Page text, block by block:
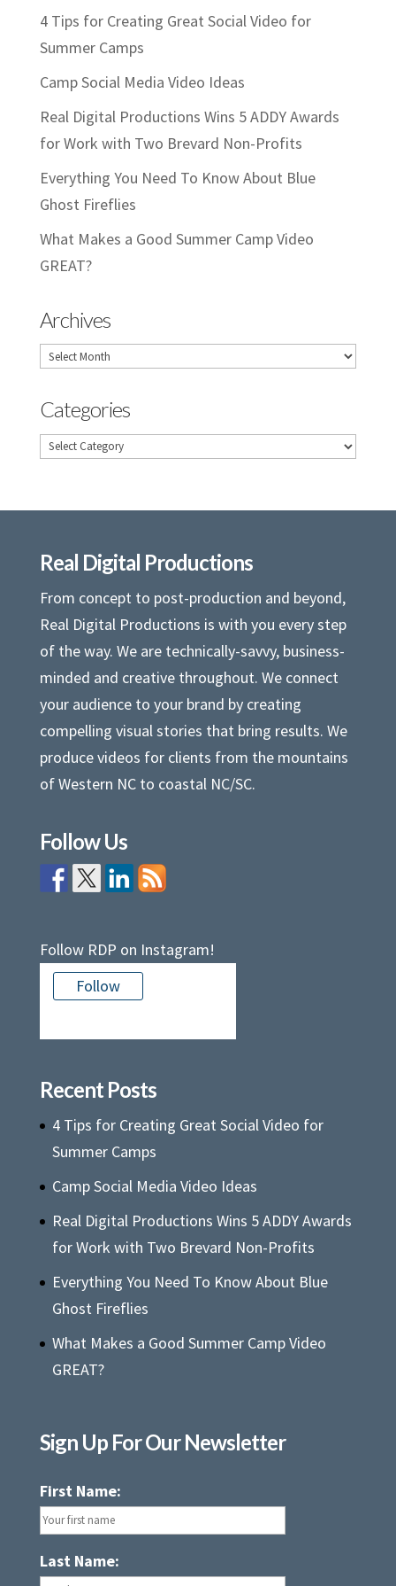
4 Tips for Creating Great Social Video for
Summer Camps
Camp Social Media Video Ideas
Real Digital Productions Wins 5 ADDY Awards
for Work with Two Brevard Non-Profits
Everything You Need To Know About Blue
Ghost Fireflies
What Makes a Good Summer Camp Video
GREAT?
Archives
Archives
Categories
Categories
Real Digital Productions
From concept to post-production and beyond,
Real Digital Productions is with you every step
of the way. We are technically-savvy, business-
minded and creative throughout. We connect
your audience to your brand by creating
compelling visual stories that bring results. We
produce videos for clients from the mountains
of Western NC to coastal NC/SC.
Follow Us
Follow RDP on Instagram!
Follow
Recent Posts
4 Tips for Creating Great Social Video for
Summer Camps
Camp Social Media Video Ideas
Real Digital Productions Wins 5 ADDY Awards
for Work with Two Brevard Non-Profits
Everything You Need To Know About Blue
Ghost Fireflies
What Makes a Good Summer Camp Video
GREAT?
Sign Up For Our Newsletter
First Name:
Last Name: